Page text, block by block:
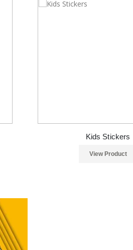
Kids Stickers
View Product